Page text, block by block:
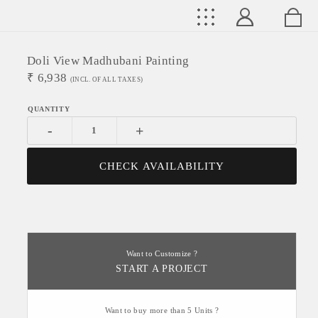
Doli View Madhubani Painting
₹ 6,938 (INCL. OF ALL TAXES)
- +
CHECK AVAILABILITY
Want to Customize ?
START A PROJECT
Want to buy more than 5 Units ?